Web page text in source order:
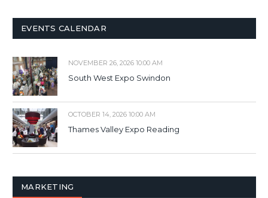
EVENTS CALENDAR
NOVEMBER 26, 2026 10:00 AM
South West Expo Swindon
OCTOBER 14, 2026 10:00 AM
Thames Valley Expo Reading
MARKETING